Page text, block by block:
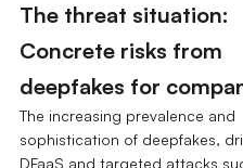
The threat situation:
Concrete risks from
deepfakes for
The increasing prevalence and
sophistication of deepfakes,
DFaaS and targeted attacks